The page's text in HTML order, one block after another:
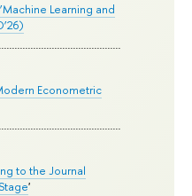
Learning and
Econometric
to the Journal
'